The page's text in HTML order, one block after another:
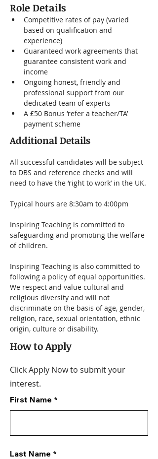
Role Details
Competitive rates of pay (varied
based on qualification and
experience)
Guaranteed work agreements that
guarantee consistent work and
income
Ongoing honest, friendly and
professional support from our
dedicated team of experts
A £50 Bonus ‘refer a teacher/TA’
payment scheme
Additional Details
All successful candidates will be subject
to DBS and reference checks and will
need to have the ‘right to work’ in the UK.
Typical hours are 8:30am to 4:00pm
Inspiring Teaching is committed to
safeguarding and promoting the welfare
of children.
Inspiring Teaching is also committed to
following a policy of equal opportunities.
We respect and value cultural and
religious diversity and will not
discriminate on the basis of age, gender,
religion, race, sexual orientation, ethnic
origin, culture or disability.
How to Apply
Click Apply Now to submit your
interest.
First Name
Last Name